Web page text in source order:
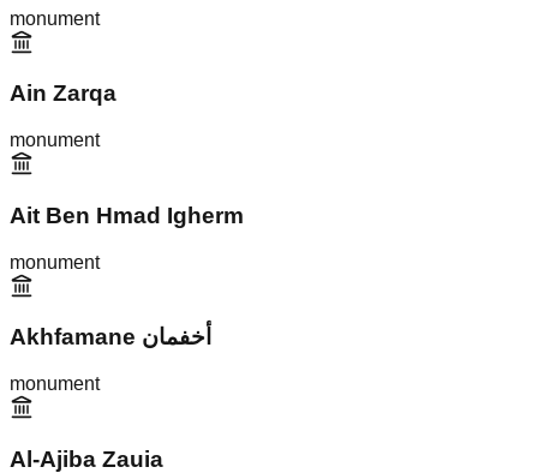
monument
Ain Zarqa
monument
Ait Ben Hmad Igherm
monument
Akhfamane أخفمان
monument
Al-Ajiba Zauia